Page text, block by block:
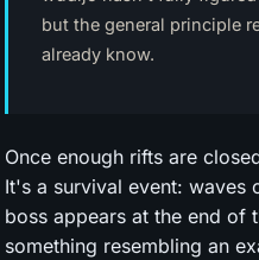
but the general principle
already know.
Once enough rifts are
It's a survival event: waves
boss appears at the end of
something resembling an